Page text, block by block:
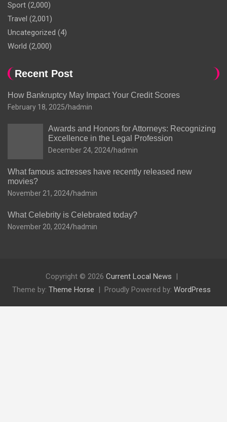
Sport (2,000)
Travel (2,001)
Uncategorized (4)
World (2,000)
Recent Post
How Bankruptcy May Impact Your Credit Scores
February 18, 2025 hadmin
Awards and Honors for Attorneys: Recognizing
Excellence in the Legal Profession
December 24, 2024 hadmin
What famous actresses have recently released new
movies?
November 21, 2024 hadmin
What Celebrity is Celebrated today?
November 20, 2024 hadmin
Copyright © 2026 Current Local News
Theme by: Theme Horse Proudly Powered by: WordPress